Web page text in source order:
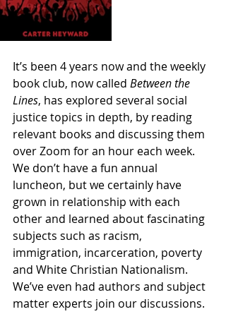
It’s been 4 years now and the weekly
book club, now called Between the
Lines, has explored several social
justice topics in depth, by reading
relevant books and discussing them
over Zoom for an hour each week.
We don’t have a fun annual
luncheon, but we certainly have
grown in relationship with each
other and learned about fascinating
subjects such as racism,
immigration, incarceration, poverty
and White Christian Nationalism.
We’ve even had authors and subject
matter experts join our discussions.